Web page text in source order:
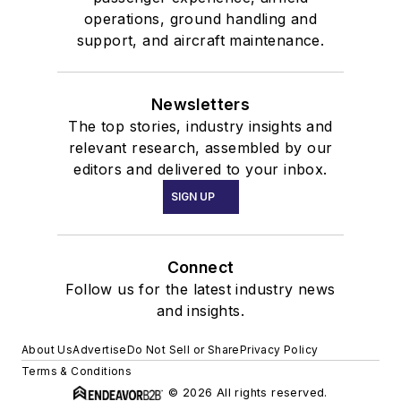
operations, ground handling and
support, and aircraft maintenance.
Newsletters
The top stories, industry insights and
relevant research, assembled by our
editors and delivered to your inbox.
SIGN UP
Connect
Follow us for the latest industry news
and insights.
About UsAdvertiseDo Not Sell or SharePrivacy Policy
Terms & Conditions
© 2026 All rights reserved.